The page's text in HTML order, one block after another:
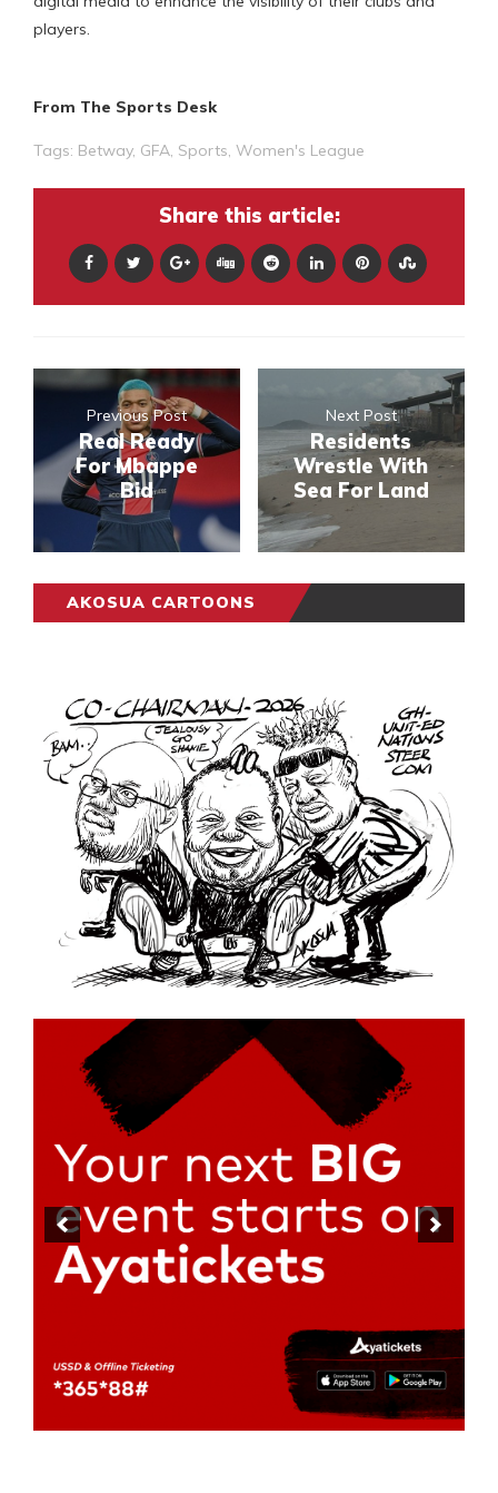
players.
From The Sports Desk
Tags: Betway, GFA Sports Women's League
Share this article:
Previous Post
Real Ready
For Mbappe
Bid
Next Post
Residents
Wrestle With
Sea For Land
AKOSUA CARTOONS